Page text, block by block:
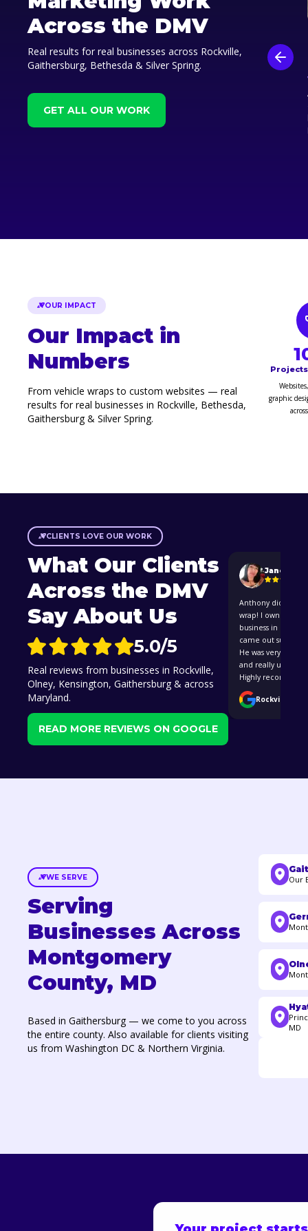
Across the DMV
Real results for real businesses across Rockville,
Gaithersburg, Bethesda & Silver Spring.
GET ALL OUR WORK
OUR IMPACT
Our Impact in
Numbers
From vehicle wraps to custom websites — real
results for real businesses in Rockville, Bethesda,
Gaithersburg & Silver Spring.
graphic
CLIENTS LOVE OUR WORK
What Our Clients
Across the DMV
Say About Us
5.0/5
Real reviews from businesses in Rockville,
Olney, Kensington, Gaithersburg & across
Maryland.
READ MORE REVIEWS ON GOOGLE
Janeth
Anthony did an
wrap! I own a
business in
came out super
He was very easy
and really
Highly
Rockville, MD ·
WE SERVE
Serving
Businesses Across
Montgomery
County, MD
Based in Gaithersburg — we come to you across
the entire county. Also available for clients visiting
us from Washington DC & Northern Virginia.
Our
MD